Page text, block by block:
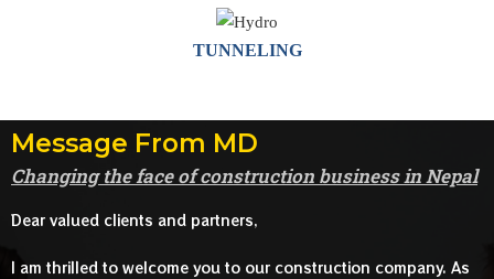
TUNNELING
Message From MD
Changing the face of construction business in Nepal
Dear valued clients and partners,
I am thrilled to welcome you to our construction company. As